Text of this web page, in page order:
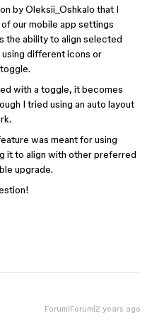
by Oleksii_Oshkalo that I
our mobile app settings
the ability to align selected
different icons or
with a toggle, it becomes
I tried using an auto layout
was meant for using
it to align with other preferred
upgrade.
Forum|Forum|2 years ago